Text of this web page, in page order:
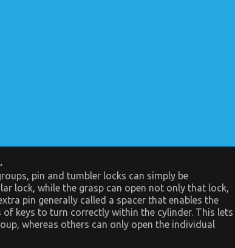
pin and tumbler locks can simply be
lock, while the grasp can open not only that lock,
pin generally called a spacer that enables the
keys to turn correctly within the cylinder. This lets
whereas others can only open the individual